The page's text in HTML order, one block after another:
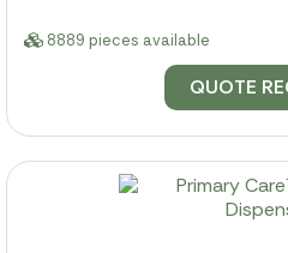
8889 pieces available
QUOTE